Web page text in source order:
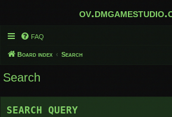
FAQ
Board index Search
Search
SEARCH QUERY